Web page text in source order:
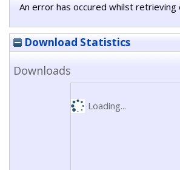
An error has occured whilst
Download Statistics
Downloads
Loading...